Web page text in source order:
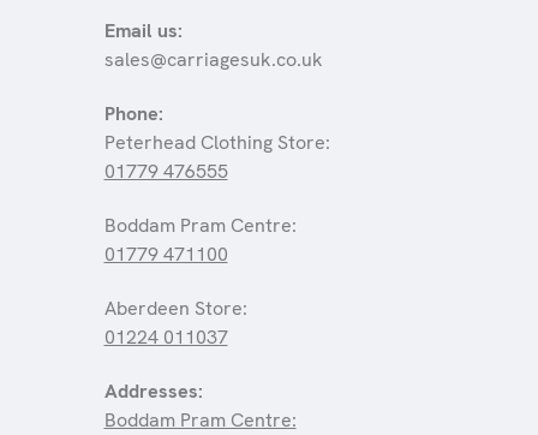
Email us:
sales@carriagesuk.co.uk
Phone:
Peterhead Clothing Store:
01779 476555
Boddam Pram Centre:
01779 471100
Aberdeen Store:
01224 011037
Addresses:
Boddam Pram Centre: